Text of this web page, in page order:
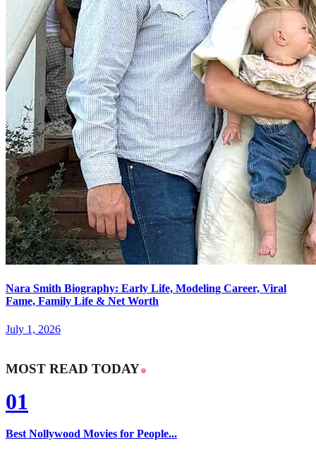
Nara Smith Biography: Early Life, Modeling Career, Viral
Fame, Family Life & Net Worth
July 1, 2026
MOST READ TODAY
01
Best Nollywood Movies for People...